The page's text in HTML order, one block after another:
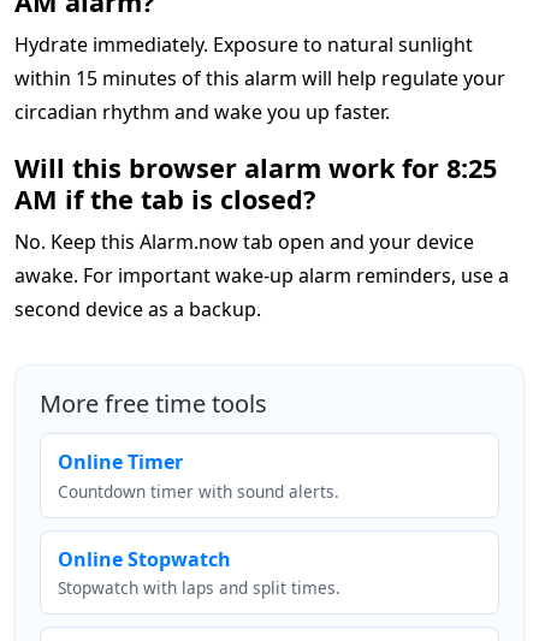
Hydrate immediately. Exposure to natural sunlight
within 15 minutes of this alarm will help regulate your
circadian rhythm and wake you up faster.
Will this browser alarm work for 8:25
AM if the tab is closed?
No. Keep this Alarm.now tab open and your device
awake. For important wake-up alarm reminders, use a
second device as a backup.
More free time tools
Online Timer
Countdown timer with sound alerts.
Online Stopwatch
Stopwatch with laps and split times.